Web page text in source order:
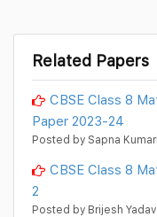
Related Papers
CBSE Class 8
Paper 2023-24
Posted by Sapna Kumari
CBSE Class 8
2
Posted by Brijesh Yadav